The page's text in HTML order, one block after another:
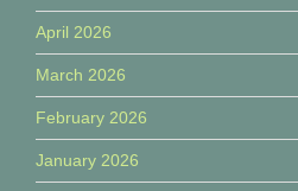
April 2026
March 2026
February 2026
January 2026